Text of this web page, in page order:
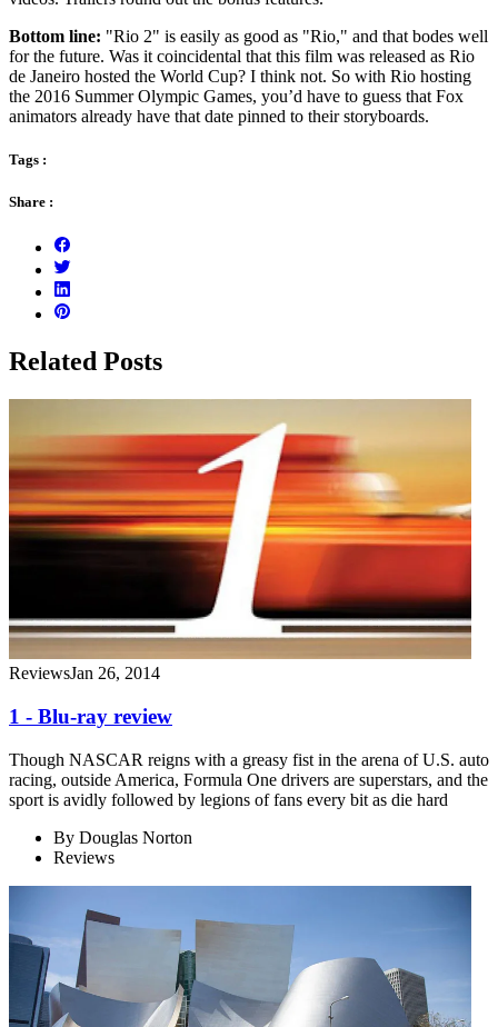
Bottom line: "Rio 2" is easily as good as "Rio," and that bodes well
for the future. Was it coincidental that this film was released as Rio
de Janeiro hosted the World Cup? I think not. So with Rio hosting
the 2016 Summer Olympic Games, you’d have to guess that Fox
animators already have that date pinned to their storyboards.
Tags :
Share :
Related Posts
ReviewsJan 26, 2014
1 - Blu-ray review
Though NASCAR reigns with a greasy fist in the arena of U.S. auto
racing, outside America, Formula One drivers are superstars, and the
sport is avidly followed by legions of fans every bit as die hard
By Douglas Norton
Reviews